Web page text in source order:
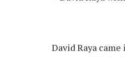
David Raya